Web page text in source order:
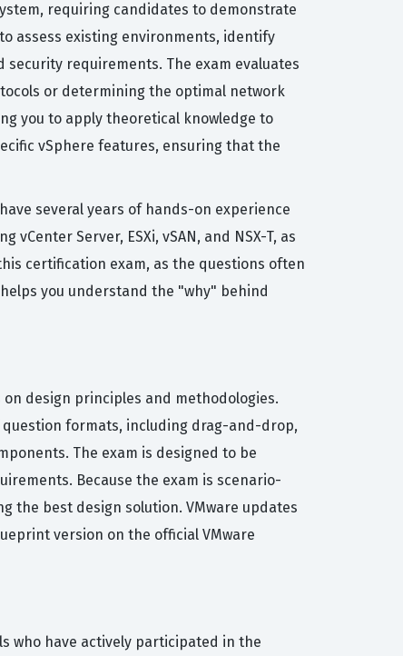
requiring candidates to demonstrate
assess existing environments, identify
requirements. The exam evaluates
or determining the optimal network
you to apply theoretical knowledge to
vSphere features, ensuring that the
several years of hands-on experience
Server, ESXi, vSAN, and NSX-T, as
certification exam, as the questions often
you understand the "why" behind
on design principles and methodologies.
formats, including drag-and-drop,
The exam is designed to be
Because the exam is scenario-
the best design solution. VMware updates
version on the official VMware
who have actively participated in the